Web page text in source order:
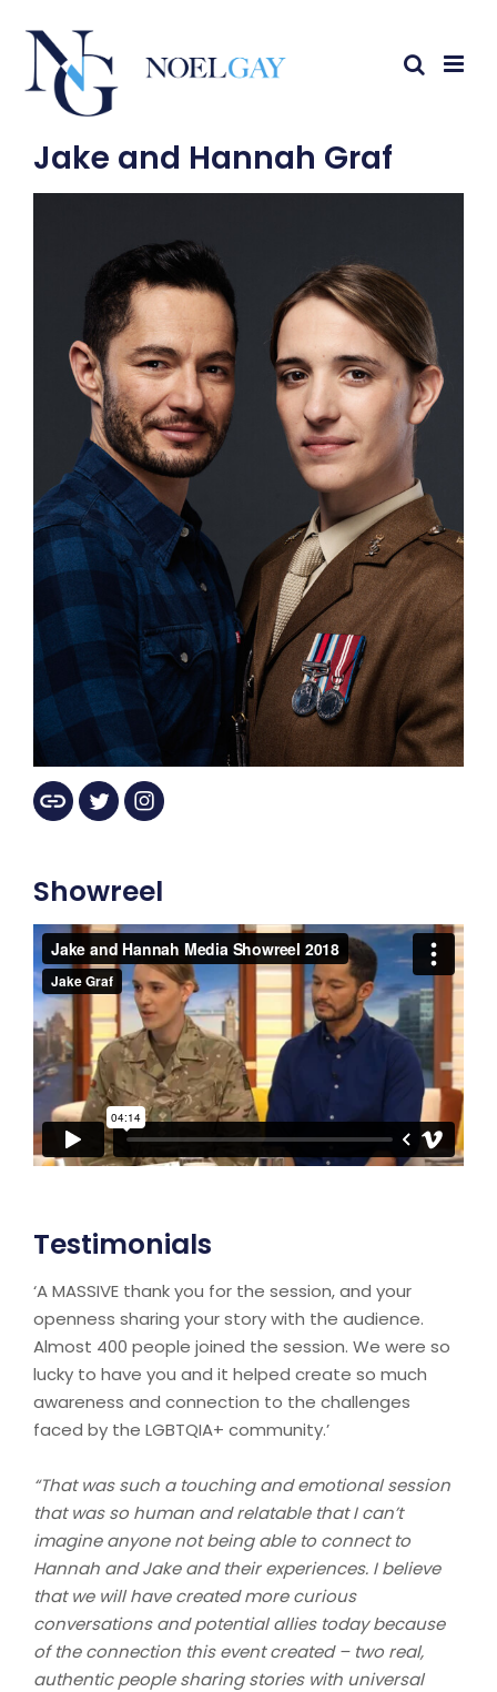
Jake and Hannah Graf
Showreel
Testimonials
‘A MASSIVE thank you for the session, and your
openness sharing your story with the audience.
Almost 400 people joined the session. We were so
lucky to have you and it helped create so much
awareness and connection to the challenges
faced by the LGBTQIA+ community.’
“That was such a touching and emotional session
that was so human and relatable that I can’t
imagine anyone not being able to connect to
Hannah and Jake and their experiences. I believe
that we will have created more curious
conversations and potential allies today because
of the connection this event created – two real,
authentic people sharing stories with universal